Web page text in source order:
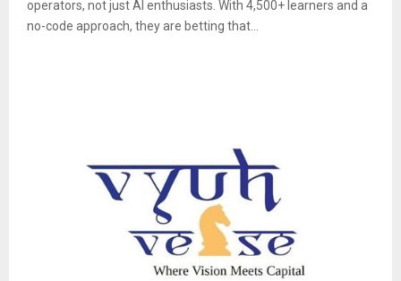
operators, not just AI enthusiasts. With 4,500+ learners and a
no-code approach, they are betting that...